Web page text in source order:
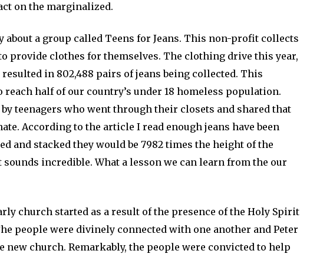
on the marginalized.
a group called Teens for Jeans. This non-profit collects
provide clothes for themselves. The clothing drive this year,
in 802,488 pairs of jeans being collected. This
half of our country’s under 18 homeless population.
teenagers who went through their closets and shared that
According to the article I read enough jeans have been
and stacked they would be 7982 times the height of the
incredible. What a lesson we can learn from the our
church started as a result of the presence of the Holy Spirit
people were divinely connected with one another and Peter
church. Remarkably, the people were convicted to help